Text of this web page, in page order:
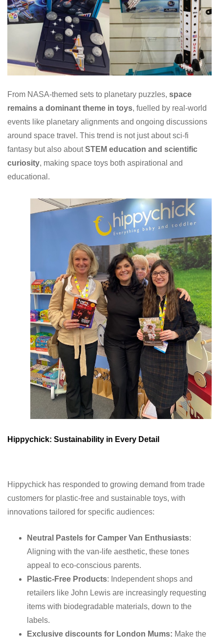
From NASA-themed sets to planetary puzzles, space
remains a dominant theme in toys, fuelled by real-world
events like planetary alignments and ongoing discussions
around space travel. This trend is not just about sci-fi
fantasy but also aboutSTEM education and scientific
curiosity, making space toys both aspirational and
educational.
Hippychick: Sustainability in Every Detail
Hippychick has responded to growing demand from trade
customers for plastic-free and sustainable toys, with
innovations tailored for specific audiences:
Neutral Pastels for Camper Van Enthusiasts:
Aligning with the van-life aesthetic, these tones
appeal to eco-conscious parents.
Plastic-Free Products: Independent shops and
retailers like John Lewis are increasingly requesting
items with biodegradable materials, down to the
labels.
Exclusive discounts for London Mums: Make the